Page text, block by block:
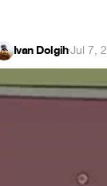
Ivan Dolgih·Jul 7,